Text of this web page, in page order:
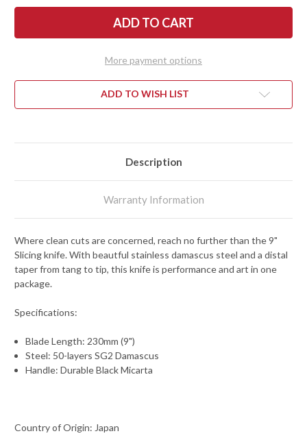
KRAMER
BY
ZWILLING:
CARVING
-
STAINLESS
KRAMER
BY
ZWILLING:
CARVING
-
STAINLESS
More payment options
ADD TO WISH LIST
Description
Warranty Information
Where clean cuts are concerned, reach no further than the 9"
Slicing knife. With beautful stainless damascus steel and a distal
taper from tang to tip, this knife is performance and art in one
package.
Specifications:
Blade Length: 230mm (9")
Steel: 50-layers SG2 Damascus
Handle: Durable Black Micarta
Country of Origin: Japan